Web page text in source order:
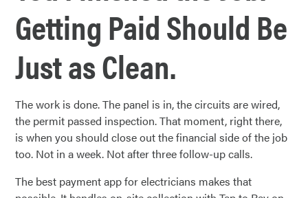
Getting Paid Should Be
Just as Clean.
The work is done. The panel is in, the circuits are wired,
the permit passed inspection. That moment, right there,
is when you should close out the financial side of the job
too. Not in a week. Not after three follow-up calls.
The best payment app for electricians makes that